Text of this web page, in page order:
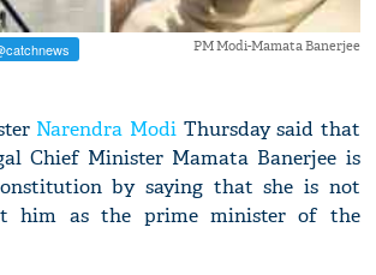
PM Modi-Mamata Banerjee
Narendra Modi Thursday said that
Chief Minister Mamata Banerjee is
by saying that she is not
him as the prime minister of the